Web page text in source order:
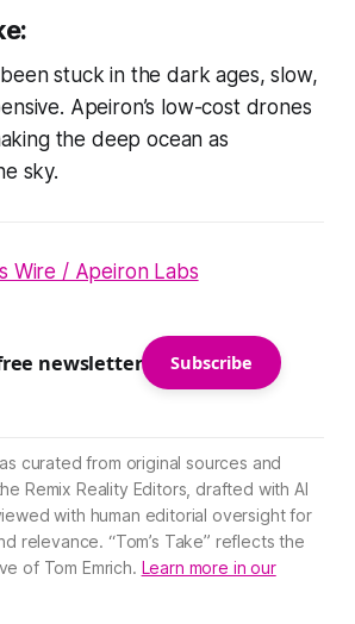
stuck in the dark ages, slow,
Apeiron’s low-cost drones
the deep ocean as
sky.
Wire / Apeiron Labs
newsletter Subscribe
curated from original sources and
Remix Reality Editors, drafted with AI
with human editorial oversight for
relevance. “Tom’s Take” reflects the
of Tom Emrich. Learn more in our